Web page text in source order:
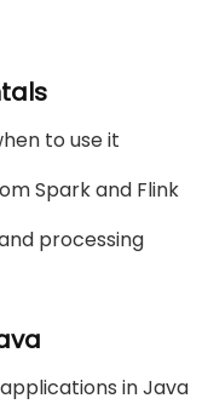
to use it
Spark and Flink
processing
in Java